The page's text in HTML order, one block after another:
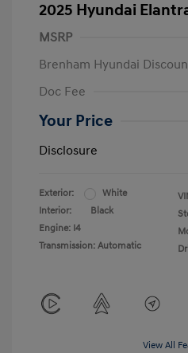
2025 Hyundai
MSRP
Brenham Hyundai
Doc Fee
Your Price
Disclosure
Exterior:
White
Interior:
Black
Engine: I4
Transmission: Automatic
View All